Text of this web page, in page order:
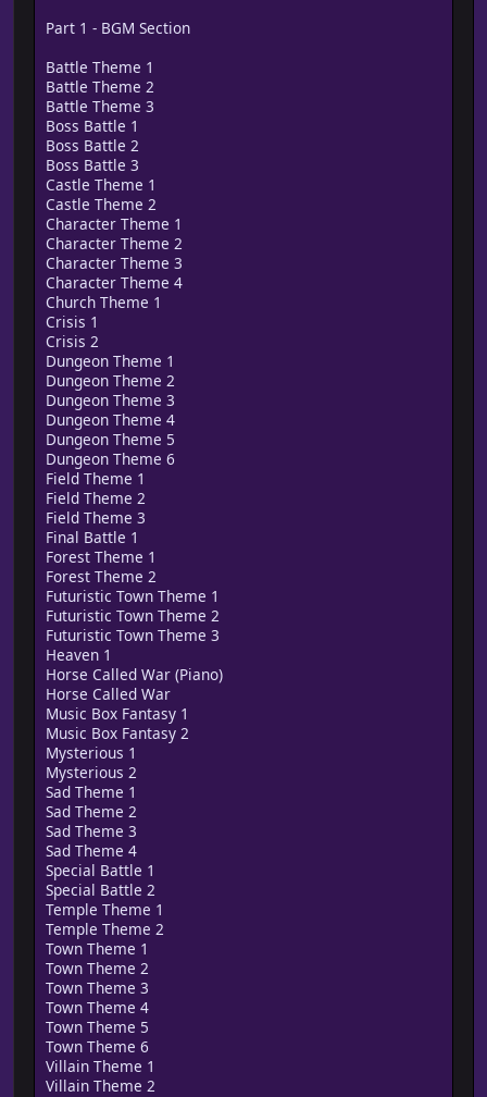
Part 1 - BGM Section
Battle Theme 1
Battle Theme 2
Battle Theme 3
Boss Battle 1
Boss Battle 2
Boss Battle 3
Castle Theme 1
Castle Theme 2
Character Theme 1
Character Theme 2
Character Theme 3
Character Theme 4
Church Theme 1
Crisis 1
Crisis 2
Dungeon Theme 1
Dungeon Theme 2
Dungeon Theme 3
Dungeon Theme 4
Dungeon Theme 5
Dungeon Theme 6
Field Theme 1
Field Theme 2
Field Theme 3
Final Battle 1
Forest Theme 1
Forest Theme 2
Futuristic Town Theme 1
Futuristic Town Theme 2
Futuristic Town Theme 3
Heaven 1
Horse Called War (Piano)
Horse Called War
Music Box Fantasy 1
Music Box Fantasy 2
Mysterious 1
Mysterious 2
Sad Theme 1
Sad Theme 2
Sad Theme 3
Sad Theme 4
Special Battle 1
Special Battle 2
Temple Theme 1
Temple Theme 2
Town Theme 1
Town Theme 2
Town Theme 3
Town Theme 4
Town Theme 5
Town Theme 6
Villain Theme 1
Villain Theme 2